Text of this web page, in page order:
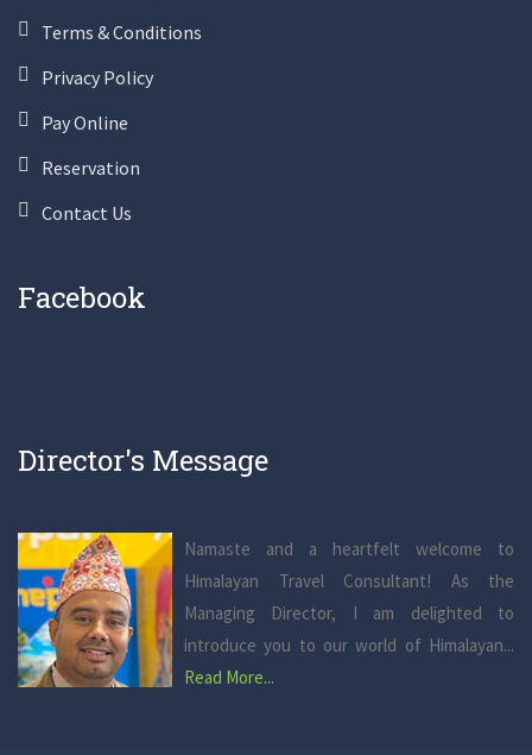
Terms & Conditions
Privacy Policy
Pay Online
Reservation
Contact Us
Facebook
Director's Message
Namaste and a heartfelt welcome to
Himalayan Travel Consultant! As the
Managing Director, I am delighted to
introduce you to our world of Himalayan...
Read More...